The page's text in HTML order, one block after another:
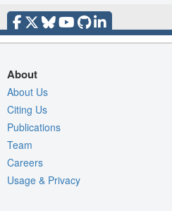
About
About Us
Citing Us
Publications
Team
Careers
Usage & Privacy